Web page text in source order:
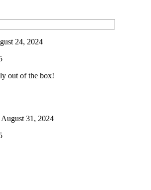
24, 2024
out of the box!
August 31, 2024